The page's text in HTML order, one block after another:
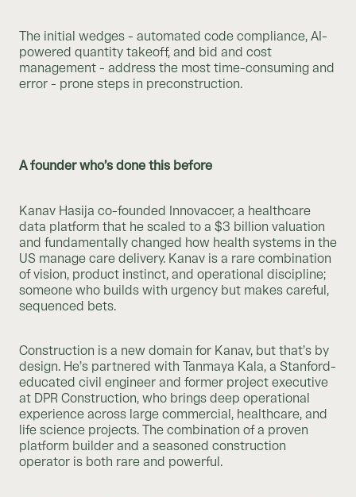
The initial wedges - automated code compliance, AI-
powered quantity takeoff, and bid and cost
management - address the most time-consuming and
error - prone steps in preconstruction.
A founder who’s done this before
Kanav Hasija co-founded Innovaccer, a healthcare
data platform that he scaled to a $3 billion valuation
and fundamentally changed how health systems in the
US manage care delivery. Kanav is a rare combination
of vision, product instinct, and operational discipline;
someone who builds with urgency but makes careful,
sequenced bets.
Construction is a new domain for Kanav, but that’s by
design. He’s partnered with Tanmaya Kala, a Stanford-
educated civil engineer and former project executive
at DPR Construction, who brings deep operational
experience across large commercial, healthcare, and
life science projects. The combination of a proven
platform builder and a seasoned construction
operator is both rare and powerful.